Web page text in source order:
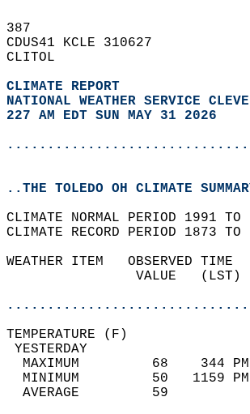
387
CDUS41 KCLE 310627
CLITOL
CLIMATE REPORT
NATIONAL WEATHER SERVICE
227 AM EDT SUN MAY 31 2026
..THE TOLEDO OH CLIMATE
CLIMATE NORMAL PERIOD 1991
CLIMATE RECORD PERIOD 1873
WEATHER ITEM   OBSERVED
VALUE
MAXIMUM         68
MINIMUM         50
AVERAGE         59